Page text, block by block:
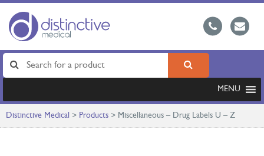
MENU
Distinctive Medical > Products > Miscellaneous – Drug Labels U – Z